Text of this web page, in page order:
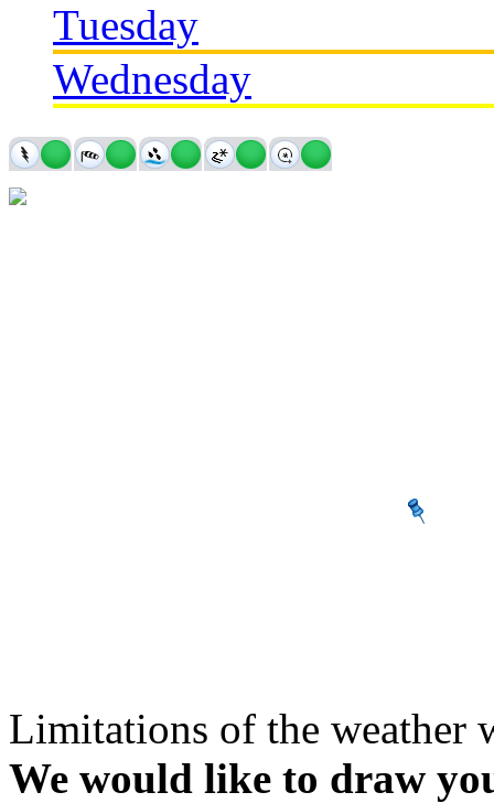
Tuesday
Wednesday
Limitations of the weather
We would like to draw